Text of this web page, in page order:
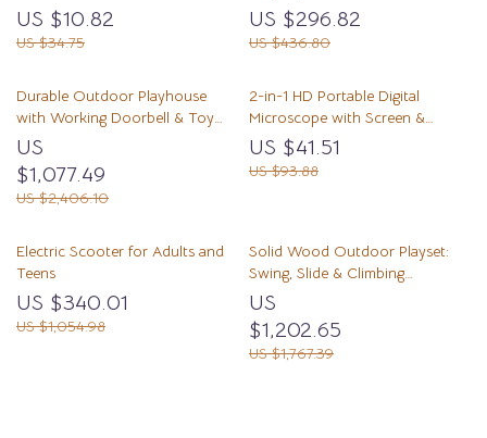
Summer Fun
US $10.82
US $34.75
US $296.82
US $436.80
Durable Outdoor Playhouse
with Working Doorbell & Toy
Kitchen, Beige & Blue
US
$1,077.49
US $2,406.10
2-in-1 HD Portable Digital
Microscope with Screen &
Photo/Video Capture
US $41.51
US $93.88
Electric Scooter for Adults and
Teens
US $340.01
US $1,054.98
Solid Wood Outdoor Playset:
Swing, Slide & Climbing
Adventure for Kids
US
$1,202.65
US $1,767.39